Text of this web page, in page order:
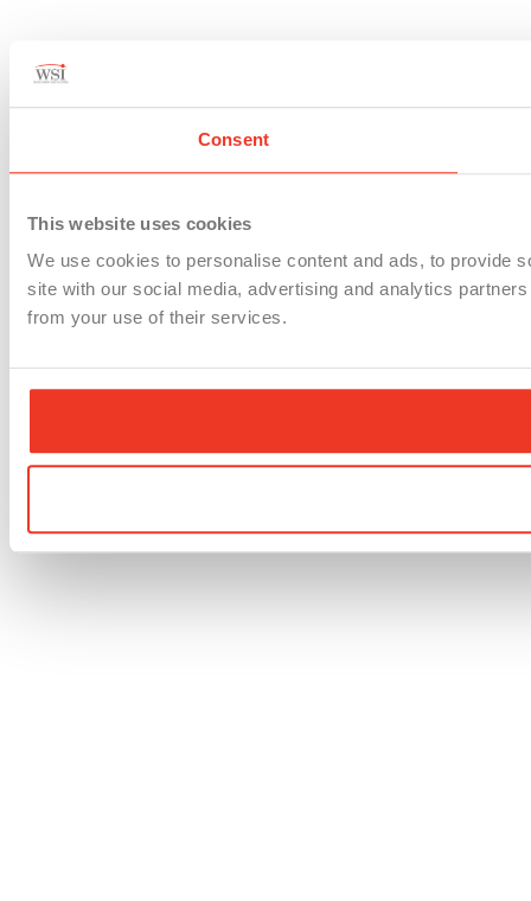
Consent
This website uses cookies
We use cookies to personalise content and ads, to provide
site with our social media, advertising and analytics
from your use of their services.